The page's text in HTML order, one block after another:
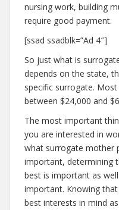
nursing work, building
require good payment.
[ssad ssadblk=”Ad 4″]
So just what is
depends on the state,
specific surrogate.
between $24,000 and
The most important
you are interested in
what surrogate mother
important, determining
best is important as
important. Knowing
best interests in mind